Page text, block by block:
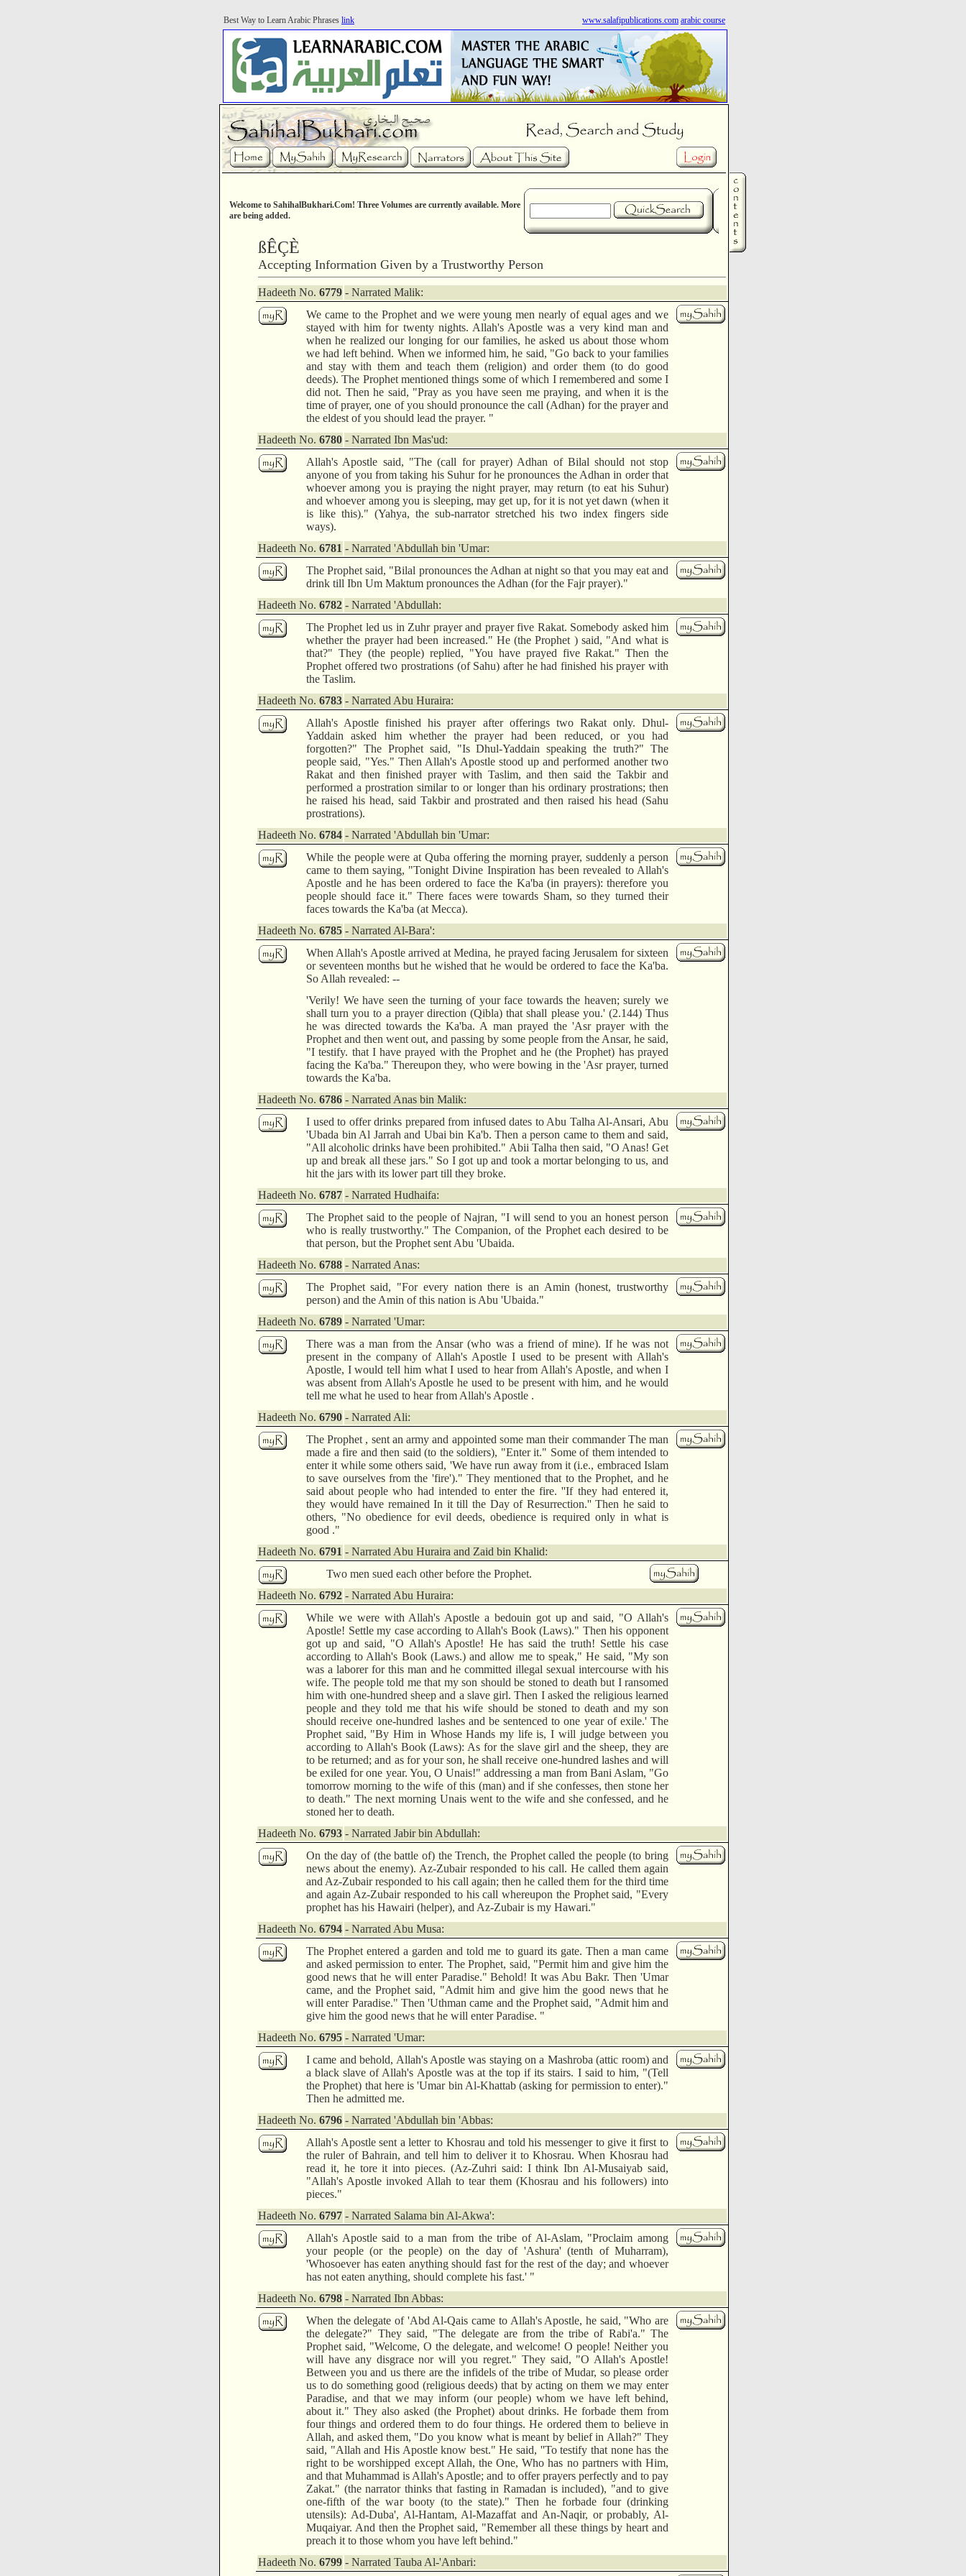
Best Way to Learn Arabic Phrases link www.salafipublications.com arabic course
Welcome to SahihalBukhari.Com! Three Volumes are currently available. More
are being added.
ßÊÇÈ
Accepting Information Given by a Trustworthy Person
Hadeeth No. 6779 - Narrated Malik:
We came to the Prophet and we were young men nearly of equal ages and we
stayed with him for twenty nights. Allah's Apostle was a very kind man and
when he realized our longing for our families, he asked us about those whom
we had left behind. When we informed him, he said, "Go back to your families
and stay with them and teach them (religion) and order them (to do good
deeds). The Prophet mentioned things some of which I remembered and some I
did not. Then he said, "Pray as you have seen me praying, and when it is the
time of prayer, one of you should pronounce the call (Adhan) for the prayer and
the eldest of you should lead the prayer. "
Hadeeth No. 6780 - Narrated Ibn Mas'ud:
Allah's Apostle said, "The (call for prayer) Adhan of Bilal should not stop
anyone of you from taking his Suhur for he pronounces the Adhan in order that
whoever among you is praying the night prayer, may return (to eat his Suhur)
and whoever among you is sleeping, may get up, for it is not yet dawn (when it
is like this)." (Yahya, the sub-narrator stretched his two index fingers side
ways).
Hadeeth No. 6781 - Narrated 'Abdullah bin 'Umar:
The Prophet said, "Bilal pronounces the Adhan at night so that you may eat and
drink till Ibn Um Maktum pronounces the Adhan (for the Fajr prayer)."
Hadeeth No. 6782 - Narrated 'Abdullah:
The Prophet led us in Zuhr prayer and prayer five Rakat. Somebody asked him
whether the prayer had been increased." He (the Prophet ) said, "And what is
that?" They (the people) replied, "You have prayed five Rakat." Then the
Prophet offered two prostrations (of Sahu) after he had finished his prayer with
the Taslim.
Hadeeth No. 6783 - Narrated Abu Huraira:
Allah's Apostle finished his prayer after offerings two Rakat only. Dhul-
Yaddain asked him whether the prayer had been reduced, or you had
forgotten?" The Prophet said, "Is Dhul-Yaddain speaking the truth?" The
people said, "Yes." Then Allah's Apostle stood up and performed another two
Rakat and then finished prayer with Taslim, and then said the Takbir and
performed a prostration similar to or longer than his ordinary prostrations; then
he raised his head, said Takbir and prostrated and then raised his head (Sahu
prostrations).
Hadeeth No. 6784 - Narrated 'Abdullah bin 'Umar:
While the people were at Quba offering the morning prayer, suddenly a person
came to them saying, "Tonight Divine Inspiration has been revealed to Allah's
Apostle and he has been ordered to face the Ka'ba (in prayers): therefore you
people should face it." There faces were towards Sham, so they turned their
faces towards the Ka'ba (at Mecca).
Hadeeth No. 6785 - Narrated Al-Bara':
When Allah's Apostle arrived at Medina, he prayed facing Jerusalem for sixteen
or seventeen months but he wished that he would be ordered to face the Ka'ba.
So Allah revealed: --
'Verily! We have seen the turning of your face towards the heaven; surely we
shall turn you to a prayer direction (Qibla) that shall please you.' (2.144) Thus
he was directed towards the Ka'ba. A man prayed the 'Asr prayer with the
Prophet and then went out, and passing by some people from the Ansar, he said,
"I testify. that I have prayed with the Prophet and he (the Prophet) has prayed
facing the Ka'ba." Thereupon they, who were bowing in the 'Asr prayer, turned
towards the Ka'ba.
Hadeeth No. 6786 - Narrated Anas bin Malik:
I used to offer drinks prepared from infused dates to Abu Talha Al-Ansari, Abu
'Ubada bin Al Jarrah and Ubai bin Ka'b. Then a person came to them and said,
"All alcoholic drinks have been prohibited." Abii Talha then said, "O Anas! Get
up and break all these jars." So I got up and took a mortar belonging to us, and
hit the jars with its lower part till they broke.
Hadeeth No. 6787 - Narrated Hudhaifa:
The Prophet said to the people of Najran, "I will send to you an honest person
who is really trustworthy." The Companion, of the Prophet each desired to be
that person, but the Prophet sent Abu 'Ubaida.
Hadeeth No. 6788 - Narrated Anas:
The Prophet said, "For every nation there is an Amin (honest, trustworthy
person) and the Amin of this nation is Abu 'Ubaida."
Hadeeth No. 6789 - Narrated 'Umar:
There was a man from the Ansar (who was a friend of mine). If he was not
present in the company of Allah's Apostle I used to be present with Allah's
Apostle, I would tell him what I used to hear from Allah's Apostle, and when I
was absent from Allah's Apostle he used to be present with him, and he would
tell me what he used to hear from Allah's Apostle .
Hadeeth No. 6790 - Narrated Ali:
The Prophet , sent an army and appointed some man their commander The man
made a fire and then said (to the soldiers), "Enter it." Some of them intended to
enter it while some others said, 'We have run away from it (i.e., embraced Islam
to save ourselves from the 'fire')." They mentioned that to the Prophet, and he
said about people who had intended to enter the fire. ''If they had entered it,
they would have remained In it till the Day of Resurrection.'' Then he said to
others, "No obedience for evil deeds, obedience is required only in what is
good ."
Hadeeth No. 6791 - Narrated Abu Huraira and Zaid bin Khalid:
Two men sued each other before the Prophet.
Hadeeth No. 6792 - Narrated Abu Huraira:
While we were with Allah's Apostle a bedouin got up and said, "O Allah's
Apostle! Settle my case according to Allah's Book (Laws)." Then his opponent
got up and said, "O Allah's Apostle! He has said the truth! Settle his case
according to Allah's Book (Laws.) and allow me to speak," He said, "My son
was a laborer for this man and he committed illegal sexual intercourse with his
wife. The people told me that my son should be stoned to death but I ransomed
him with one-hundred sheep and a slave girl. Then I asked the religious learned
people and they told me that his wife should be stoned to death and my son
should receive one-hundred lashes and be sentenced to one year of exile.' The
Prophet said, "By Him in Whose Hands my life is, I will judge between you
according to Allah's Book (Laws): As for the slave girl and the sheep, they are
to be returned; and as for your son, he shall receive one-hundred lashes and will
be exiled for one year. You, O Unais!" addressing a man from Bani Aslam, "Go
tomorrow morning to the wife of this (man) and if she confesses, then stone her
to death." The next morning Unais went to the wife and she confessed, and he
stoned her to death.
Hadeeth No. 6793 - Narrated Jabir bin Abdullah:
On the day of (the battle of) the Trench, the Prophet called the people (to bring
news about the enemy). Az-Zubair responded to his call. He called them again
and Az-Zubair responded to his call again; then he called them for the third time
and again Az-Zubair responded to his call whereupon the Prophet said, "Every
prophet has his Hawairi (helper), and Az-Zubair is my Hawari."
Hadeeth No. 6794 - Narrated Abu Musa:
The Prophet entered a garden and told me to guard its gate. Then a man came
and asked permission to enter. The Prophet, said, "Permit him and give him the
good news that he will enter Paradise." Behold! It was Abu Bakr. Then 'Umar
came, and the Prophet said, "Admit him and give him the good news that he
will enter Paradise." Then 'Uthman came and the Prophet said, "Admit him and
give him the good news that he will enter Paradise. "
Hadeeth No. 6795 - Narrated 'Umar:
I came and behold, Allah's Apostle was staying on a Mashroba (attic room) and
a black slave of Allah's Apostle was at the top if its stairs. I said to him, "(Tell
the Prophet) that here is 'Umar bin Al-Khattab (asking for permission to enter)."
Then he admitted me.
Hadeeth No. 6796 - Narrated 'Abdullah bin 'Abbas:
Allah's Apostle sent a letter to Khosrau and told his messenger to give it first to
the ruler of Bahrain, and tell him to deliver it to Khosrau. When Khosrau had
read it, he tore it into pieces. (Az-Zuhri said: I think Ibn Al-Musaiyab said,
"Allah's Apostle invoked Allah to tear them (Khosrau and his followers) into
pieces."
Hadeeth No. 6797 - Narrated Salama bin Al-Akwa':
Allah's Apostle said to a man from the tribe of Al-Aslam, "Proclaim among
your people (or the people) on the day of 'Ashura' (tenth of Muharram),
'Whosoever has eaten anything should fast for the rest of the day; and whoever
has not eaten anything, should complete his fast.' "
Hadeeth No. 6798 - Narrated Ibn Abbas:
When the delegate of 'Abd Al-Qais came to Allah's Apostle, he said, "Who are
the delegate?" They said, "The delegate are from the tribe of Rabi'a." The
Prophet said, "Welcome, O the delegate, and welcome! O people! Neither you
will have any disgrace nor will you regret." They said, "O Allah's Apostle!
Between you and us there are the infidels of the tribe of Mudar, so please order
us to do something good (religious deeds) that by acting on them we may enter
Paradise, and that we may inform (our people) whom we have left behind,
about it." They also asked (the Prophet) about drinks. He forbade them from
four things and ordered them to do four things. He ordered them to believe in
Allah, and asked them, "Do you know what is meant by belief in Allah?" They
said, "Allah and His Apostle know best." He said, ''To testify that none has the
right to be worshipped except Allah, the One, Who has no partners with Him,
and that Muhammad is Allah's Apostle; and to offer prayers perfectly and to pay
Zakat." (the narrator thinks that fasting in Ramadan is included), "and to give
one-fifth of the war booty (to the state)." Then he forbade four (drinking
utensils): Ad-Duba', Al-Hantam, Al-Mazaffat and An-Naqir, or probably, Al-
Muqaiyar. And then the Prophet said, "Remember all these things by heart and
preach it to those whom you have left behind."
Hadeeth No. 6799 - Narrated Tauba Al-'Anbari: